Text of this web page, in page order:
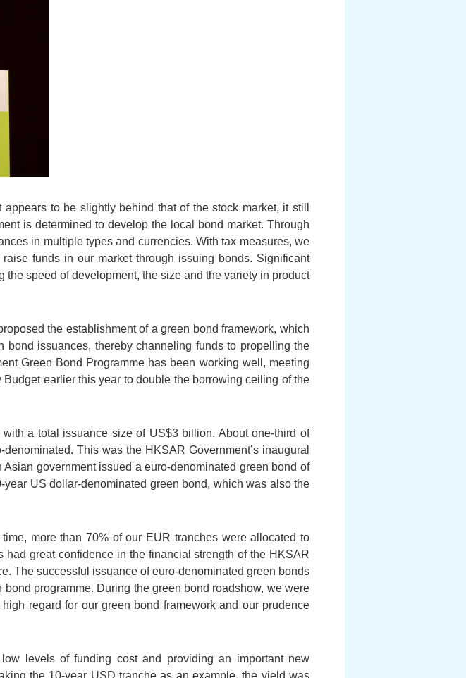
to be slightly behind that of the stock market, it still
is determined to develop the local bond market. Through
in multiple types and currencies. With tax measures, we
funds in our market through issuing bonds. Significant
speed of development, the size and the variety in product
the establishment of a green bond framework, which
issuances, thereby channeling funds to propelling the
Green Bond Programme has been working well, meeting
earlier this year to double the borrowing ceiling of the
a total issuance size of US$3 billion. About one-third of
This was the HKSAR Government’s inaugural
government issued a euro-denominated green bond of
US dollar-denominated green bond, which was also the
more than 70% of our EUR tranches were allocated to
great confidence in the financial strength of the HKSAR
The successful issuance of euro-denominated green bonds
programme. During the green bond roadshow, we were
regard for our green bond framework and our prudence
levels of funding cost and providing an important new
the 10-year USD tranche as an example, the yield was